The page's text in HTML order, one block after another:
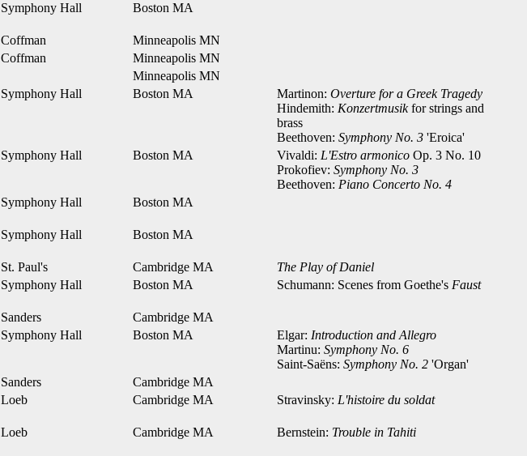
Symphony Hall Boston MA
Coffman
Minneapolis MN
Coffman
Minneapolis MN
Minneapolis MN
Symphony Hall Boston MA Martinon: Overture for a Greek Tragedy
Hindemith: Konzertmusikfor strings and
brass
Beethoven: Symphony No. 3 'Eroica'
Symphony Hall Boston MA Vivaldi: L'Estro armonico Op. 3 No. 10
Prokofiev: Symphony No. 3
Beethoven: Piano Concerto No. 4
Symphony Hall Boston MA
Symphony Hall Boston MA
St. Paul's Cambridge MA
The Play of Daniel
Symphony Hall Boston MA Schumann: Scenes from Goethe's Faust
Sanders
Cambridge MA
Symphony Hall Boston MA Elgar: Introduction and Allegro
Martinu: Symphony No. 6
Saint-Saëns: Symphony No. 2 'Organ'
Sanders
Cambridge MA
Loeb Cambridge MA Stravinsky: L'histoire du soldat
Loeb Cambridge MA Bernstein: Trouble in Tahiti